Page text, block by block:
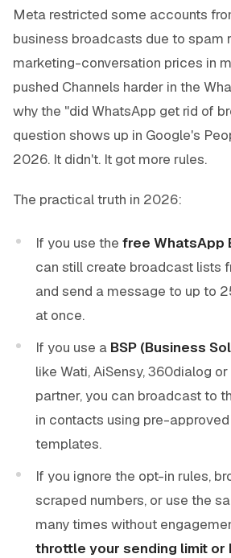
Meta restricted some accounts
business broadcasts due to spam
marketing-conversation prices in
pushed Channels harder in the
why the "did WhatsApp get rid of
question shows up in Google's
2026. It didn't. It got more rules.
The practical truth in 2026:
If you use the free WhatsApp
can still create broadcast lists
and send a message to up to
at once.
If you use a BSP (Business
like Wati, AiSensy, 360dialog
partner, you can broadcast to
in contacts using pre-
templates.
If you ignore the opt-in rules,
scraped numbers, or use the
many times without
throttle your sending limit or